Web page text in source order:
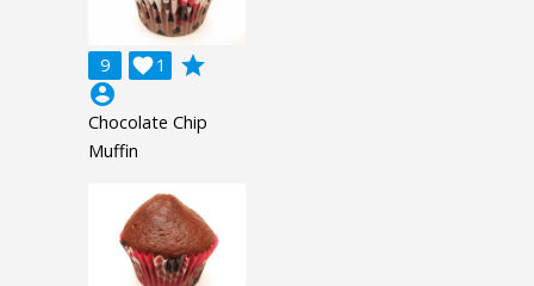
9 1

grade
account_circle
Chocolate Chip
Muffin